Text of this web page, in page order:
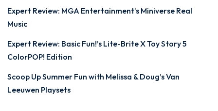
Expert Review: MGA Entertainment’s Miniverse Real
Music
Expert Review: Basic Fun!’s Lite-Brite X Toy Story 5
ColorPOP! Edition
Scoop Up Summer Fun with Melissa & Doug’s Van
Leeuwen Playsets